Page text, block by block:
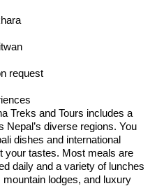
request
Treks and Tours includes a
diverse regions. You
dishes and international
your tastes. Most meals are
daily and a variety of lunches
lodges, and luxury